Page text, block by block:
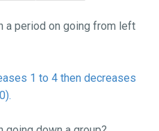
a period on going from left
1 to 4 then decreases